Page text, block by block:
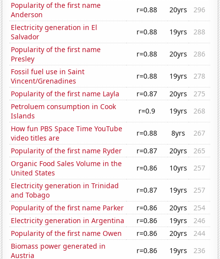
Popularity of the first name
Anderson
r=0.88 20yrs
296
Electricity generation in El
Salvador
r=0.88 19yrs
288
Popularity of the first name
Presley
r=0.88 20yrs
286
Fossil fuel use in Saint
Vincent/Grenadines
r=0.88 19yrs
278
Popularity of the first name Layla
r=0.87 20yrs
275
Petroluem consumption in Cook
Islands
r=0.9 19yrs
268
How fun PBS Space Time YouTube
video titles are
r=0.88 8yrs
267
Popularity of the first name Ryder
r=0.87 20yrs
265
Organic Food Sales Volume in the
United States
r=0.86 10yrs
257
Electricity generation in Trinidad
and Tobago
r=0.87 19yrs
257
Popularity of the first name Parker
r=0.86 20yrs
254
Electricity generation in Argentina
r=0.86 19yrs
246
Popularity of the first name Owen
r=0.86 20yrs
244
Biomass power generated in
Austria
r=0.86 19yrs 236